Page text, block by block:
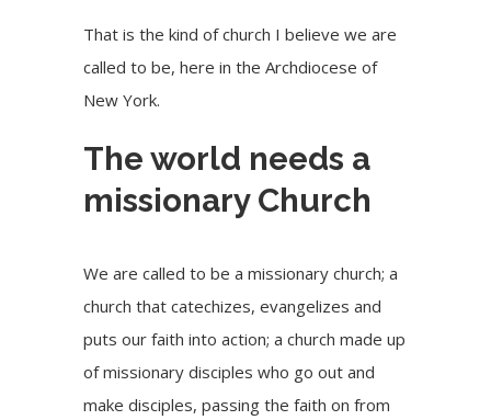
That is the kind of church I believe we are
called to be, here in the Archdiocese of
New York.
The world needs a
missionary Church
We are called to be a missionary church; a
church that catechizes, evangelizes and
puts our faith into action; a church made up
of missionary disciples who go out and
make disciples, passing the faith on from